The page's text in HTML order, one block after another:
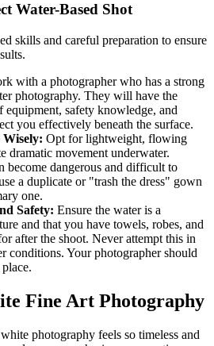
Water-Based Shot
skills and careful preparation to ensure
with a photographer who has a strong
photography. They will have the
equipment, safety knowledge, and
you effectively beneath the surface.
Wisely: Opt for lightweight, flowing
dramatic movement underwater.
become dangerous and difficult to
a duplicate or "trash the dress" gown
one.
Safety: Ensure the water is a
and that you have towels, robes, and
after the shoot. Never attempt this in
conditions. Your photographer should
Fine Art Photography
photography feels so timeless and